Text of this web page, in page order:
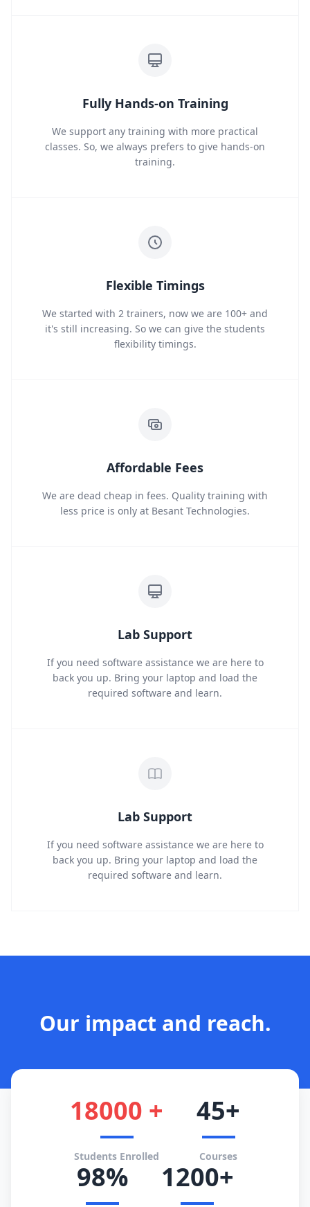
Fully Hands-on Training
We support any training with more practical
classes. So, we always prefers to give hands-on
training.
Flexible Timings
We started with 2 trainers, now we are 100+ and
it's still increasing. So we can give the students
flexibility timings.
Affordable Fees
We are dead cheap in fees. Quality training with
less price is only at Besant Technologies.
Lab Support
If you need software assistance we are here to
back you up. Bring your laptop and load the
required software and learn.
Lab Support
If you need software assistance we are here to
back you up. Bring your laptop and load the
required software and learn.
Our impact and reach.
18000 +
Students Enrolled
45+
Courses
98% 1200+